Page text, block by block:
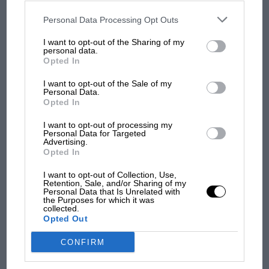
third parties on the IAB’s list of downstream participants. This
information may also be disclosed by us to third parties on the
third parties.
Personal Data Processing Opt Outs
I want to opt-out of the Sharing of my
personal data.
Opted In
I want to opt-out of the Sale of my
Personal Data.
Opted In
I want to opt-out of processing my
Personal Data for Targeted
Advertising.
Opted In
I want to opt-out of Collection, Use,
Retention, Sale, and/or Sharing of my
Personal Data that Is Unrelated with
the Purposes for which it was
collected.
Opted Out
CONFIRM
sympathy for Russell's F1
overtaking in MotoGP
from next year